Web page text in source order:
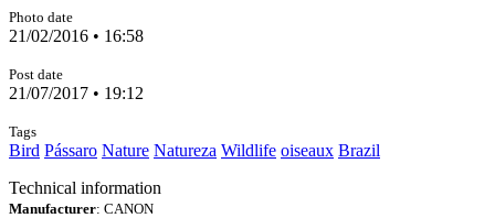
Photo date
21/02/2016 • 16:58
Post date
21/07/2017 • 19:12
Tags
Bird Pássaro Nature Natureza Wildlife oiseaux Brazil
Technical information
Manufacturer: CANON